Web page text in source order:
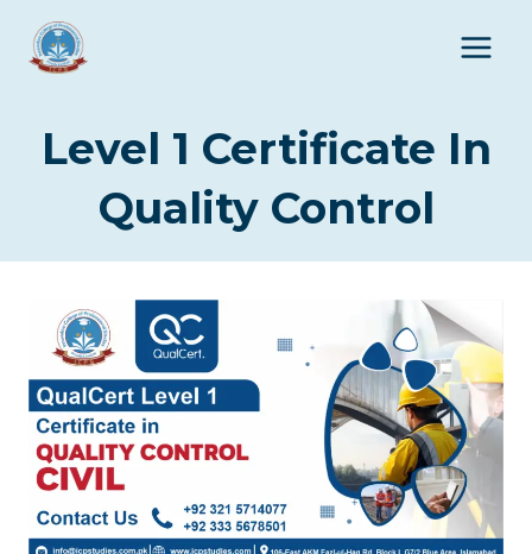
content
Level 1 Certificate In
Quality Control